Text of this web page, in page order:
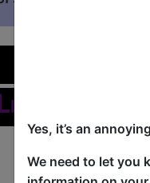
for 7
Yes, it’s an
We need to let you